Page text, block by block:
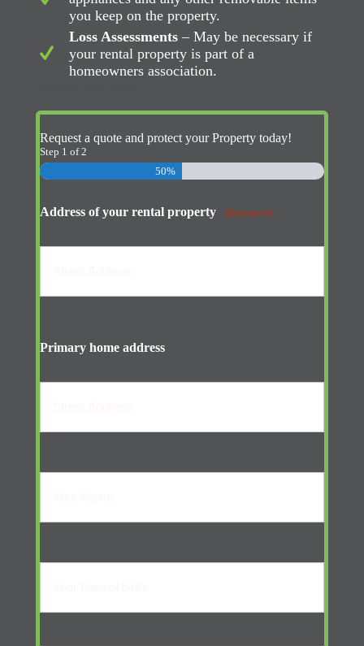
you keep on the property.
Loss Assessments– May be necessary if
your rental property is part of a
homeowners association.
Request a quote and protect your Property today!
Step 1 of2
50%
Address of your rental property (Required)
Primary home address
Name:
(Required)
Date